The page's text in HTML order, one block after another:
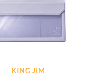
KING JIM